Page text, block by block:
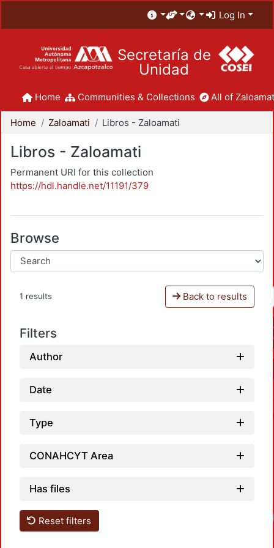
Log In
Secretaría de
Unidad
Home Communities & Collections All of
Home Zaloamati Libros - Zaloamati
Libros - Zaloamati
Permanent URI for this collection
https://hdl.handle.net/11191/379
Browse
1 results Back to results
Filters
Author
Date
Type
CONAHCYT Area
Has files
Reset filters